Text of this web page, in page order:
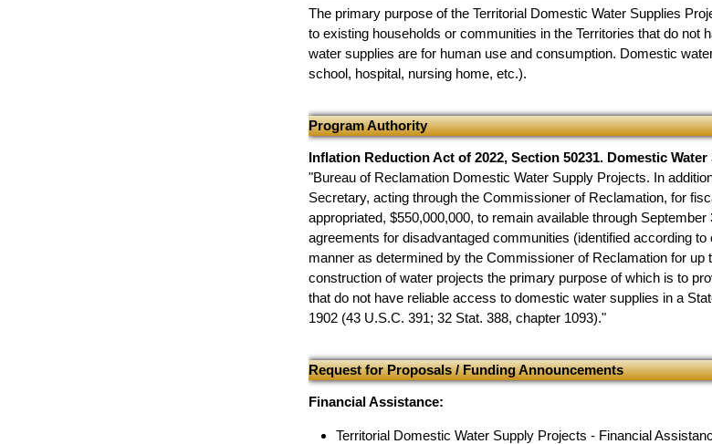
The primary purpose of the Territorial Domestic Water Supplies
to existing households or communities in the Territories that do
water supplies are for human use and consumption. Domestic
school, hospital, nursing home, etc.).
Program Authority
Inflation Reduction Act of 2022, Section 50231. Domestic
"Bureau of Reclamation Domestic Water Supply Projects. In
Secretary, acting through the Commissioner of Reclamation, for
appropriated, $550,000,000, to remain available through
agreements for disadvantaged communities (identified according
manner as determined by the Commissioner of Reclamation for
construction of water projects the primary purpose of which is to
that do not have reliable access to domestic water supplies in a
1902 (43 U.S.C. 391; 32 Stat. 388, chapter 1093)."
Request for Proposals / Funding Announcements
Financial Assistance:
Territorial Domestic Water Supply Projects - Financial